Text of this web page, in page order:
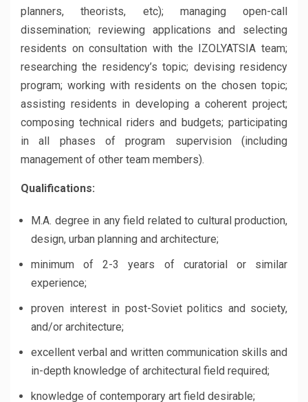
planners, theorists, etc); managing open-call
dissemination; reviewing applications and selecting
residents on consultation with the IZOLYATSIA team;
researching the residency’s topic; devising residency
program; working with residents on the chosen topic;
assisting residents in developing a coherent project;
composing technical riders and budgets; participating
in all phases of program supervision (including
management of other team members).
Qualifications:
M.A. degree in any field related to cultural production,
design, urban planning and architecture;
minimum of 2-3 years of curatorial or similar
experience;
proven interest in post-Soviet politics and society,
and/or architecture;
excellent verbal and written communication skills and
in-depth knowledge of architectural field required;
knowledge of contemporary art field desirable;